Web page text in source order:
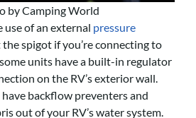
by Camping World
use of an external pressure
spigot if you’re connecting to
units have a built-in regulator
on the RV’s exterior wall.
backflow preventers and
out of your RV’s water system.